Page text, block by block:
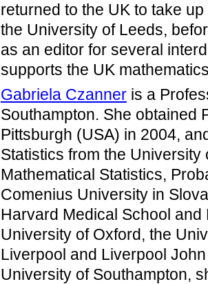
returned to the UK to take
the University of Leeds,
as an editor for several
supports the UK
Gabriela Czanneris a
Southampton. She obtained
Pittsburgh (USA) in 2004,
Statistics from the
Mathematical Statistics,
Comenius University in
Harvard Medical School
University of Oxford, the
Liverpool and Liverpool
University of Southampton,